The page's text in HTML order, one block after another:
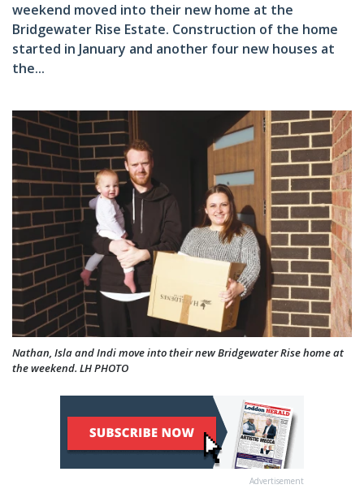
weekend moved into their new home at the
Bridgewater Rise Estate. Construction of the home
started in January and another four new houses at
the...
Nathan, Isla and Indi move into their new Bridgewater Rise home at
the weekend. LH PHOTO
Advertisement